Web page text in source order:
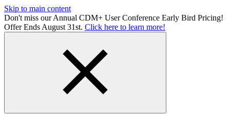
Skip to main content
Don't miss our Annual CDM+ User Conference Early Bird Pricing!
Offer Ends August 31st. Click here to learn more!